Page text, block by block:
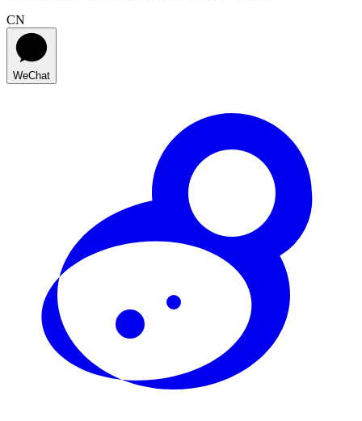
CN
WeChat